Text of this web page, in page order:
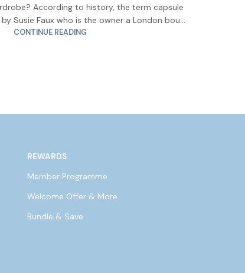
According to history, the term capsule
Susie Faux who is the owner a London bou...
CONTINUE READING
REWARDS
Member Programme
Welcome Offer & More
Bundle & Save